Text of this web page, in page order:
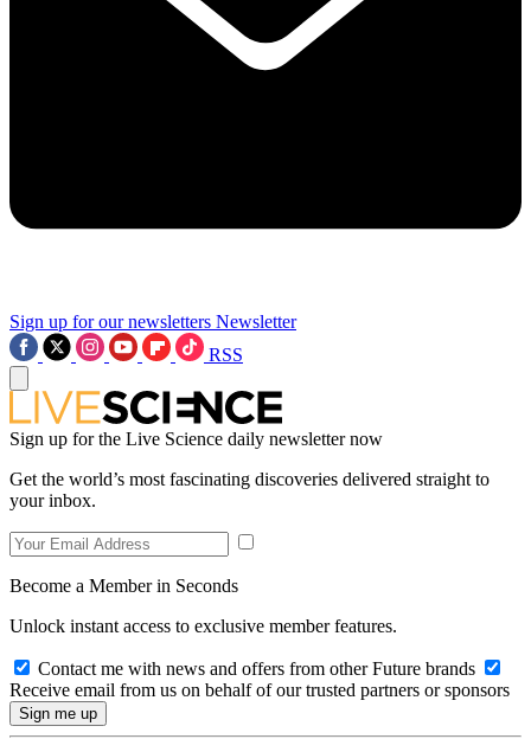
Sign up for our newsletters Newsletter
RSS
Sign up for the Live Science daily newsletter now
Get the world’s most fascinating discoveries delivered straight to
your inbox.
Become a Member in Seconds
Unlock instant access to exclusive member features.
Contact me with news and offers from other Future brands
Receive email from us on behalf of our trusted partners or sponsors